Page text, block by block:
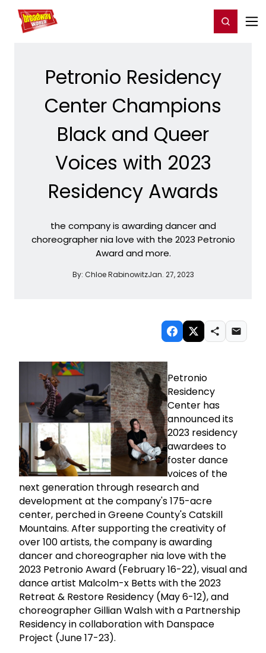
Home For You Register/Login
Petronio Residency
Center Champions
Black and Queer
Voices with 2023
Residency Awards
the company is awarding dancer and
choreographer nia love with the 2023 Petronio
Award and more.
By: Chloe RabinowitzJan. 27, 2023
Petronio
Residency
Center has
announced its
2023 residency
awardees to
foster dance
voices of the
next generation through research and
development at the company's 175-acre
center, perched in Greene County's Catskill
Mountains. After supporting the creativity of
over 100 artists, the company is awarding
dancer and choreographer nia love with the
2023 Petronio Award (February 16-22), visual and
dance artist Malcolm-x Betts with the 2023
Retreat & Restore Residency (May 6-12), and
choreographer Gillian Walsh with a Partnership
Residency in collaboration with Danspace
Project (June 17-23).